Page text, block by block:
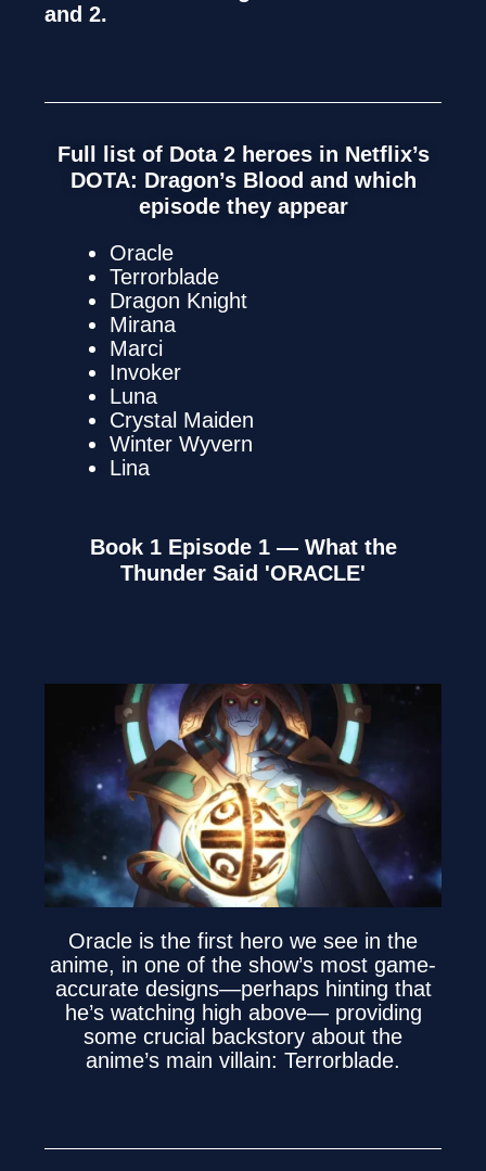
and 2.
Full list of Dota 2 heroes in Netflix’s
DOTA: Dragon’s Blood and which
episode they appear
Oracle
Terrorblade
Dragon Knight
Mirana
Marci
Invoker
Luna
Crystal Maiden
Winter Wyvern
Lina
Book 1 Episode 1 — What the
Thunder Said 'ORACLE'
Oracle is the first hero we see in the
anime, in one of the show’s most game-
accurate designs—perhaps hinting that
he’s watching high above— providing
some crucial backstory about the
anime’s main villain: Terrorblade.